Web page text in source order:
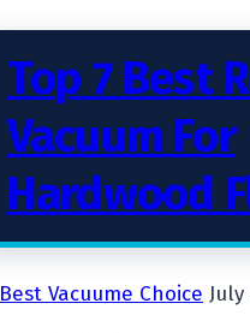
Cleaner?
Top 7 Best
Vacuum For
Hardwood
Best Vacuume Choice July